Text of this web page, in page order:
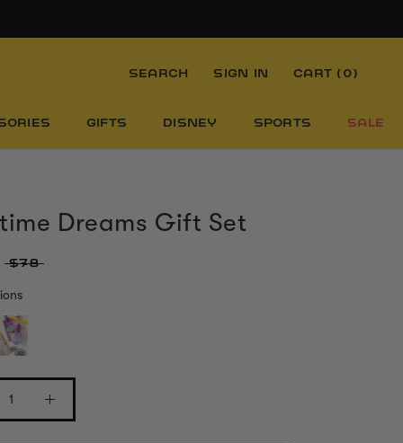
GIFTS DISNEY SPORTS SALE
SEARCH SIGN IN CART ( 0)
Dreams Gift Set
$78